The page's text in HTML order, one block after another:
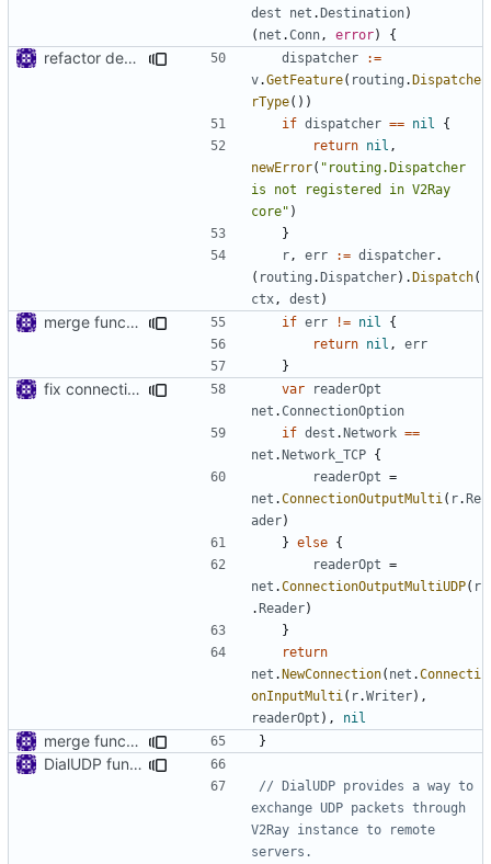
dest
net .Destination)
( net .Conn , error) {
refactor dependency resolution dispatcher
:=
v.GetFeature( routing .Dispatche
rType())
if dispatcher == nil
{
return nil ,
newError( "routing.Dispatcher
is not registered in V2Ray
core" )
}
r , err := dispatcher.
( routing .Dispatcher).Dispatch(
ctx , dest )
merge functions file if err != nil
{
return nil ,
err
}
fix connection reading in UDP var
readerOpt
net .ConnectionOption
if dest .Network ==
net .Network_TCP {
readerOpt =
net .ConnectionOutputMulti ( r.Re
ader)
} else {
readerOpt =
net .ConnectionOutputMultiUDP( r
.Reader)
}
return
net .NewConnection( net .Connecti
onInputMulti ( r.Writer),
readerOpt ), nil
merge functions file }
DialUDP function
// DialUDP provides a way to
exchange UDP packets through
V2Ray instance to remote
servers.